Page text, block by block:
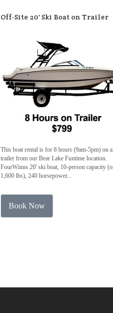
Off-Site 20' Ski Boat on Trailer
This boat rental is for 8 hours (9am-5pm) on a
trailer from our Bear Lake Funtime location.
FourWinns 20' ski boat, 10-person capacity
1,600 lbs), 240 horsepower...
Book Now